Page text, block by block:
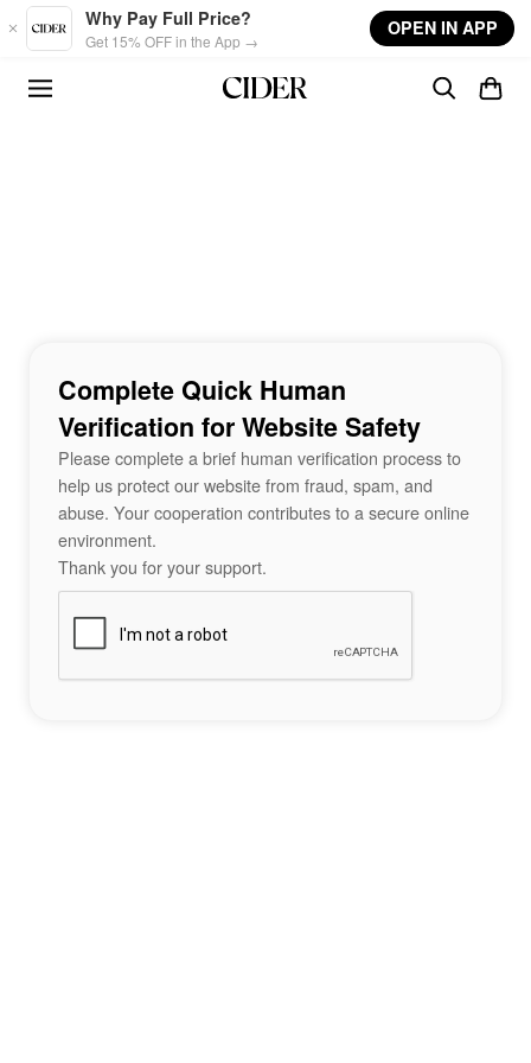
Skip to main content
Why Pay Full Price?
Get 15% OFF in the App →
OPEN IN APP
Complete Quick Human
Verification for Website Safety
Please complete a brief human verification process to
help us protect our website from fraud, spam, and
abuse. Your cooperation contributes to a secure online
environment.
Thank you for your support.